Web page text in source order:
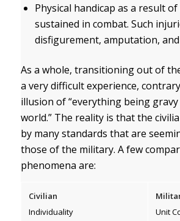
Physical handicap as a result
sustained in combat. Such
disfigurement, amputation,
As a whole, transitioning out of
a very difficult experience,
illusion of “everything being
world.” The reality is that the
by many standards that are
those of the military. A few
phenomena are:
Civilian
Individuality
Unit